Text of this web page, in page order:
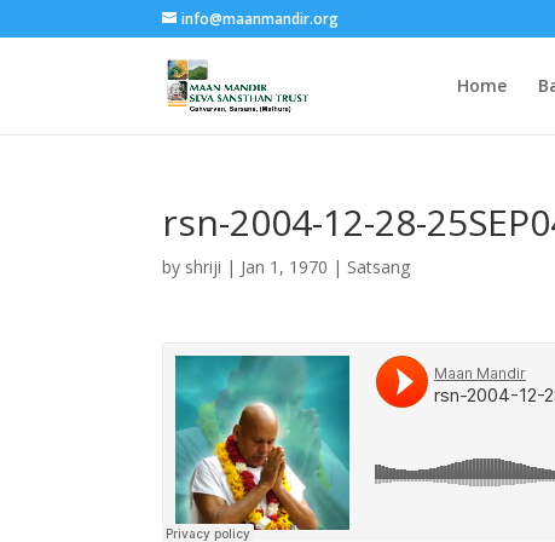
info@maanmandir.org
Home
rsn-2004-12-28-
by shriji | Jan 1, 1970 | Satsang